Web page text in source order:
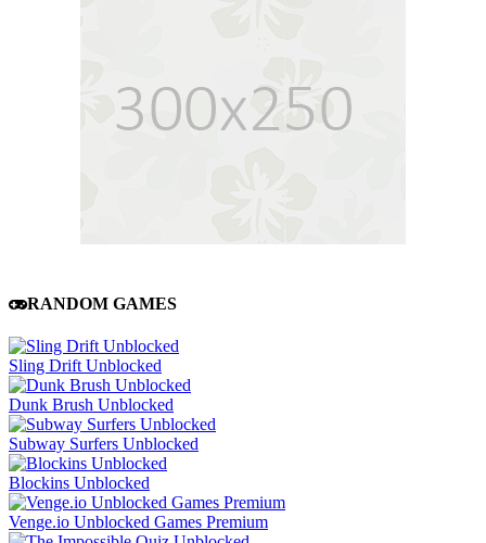
RANDOM GAMES
Sling Drift Unblocked
Dunk Brush Unblocked
Subway Surfers Unblocked
Blockins Unblocked
Venge.io Unblocked Games Premium